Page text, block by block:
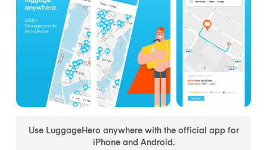
Use LuggageHero anywhere with the official app for
iPhone and Android.